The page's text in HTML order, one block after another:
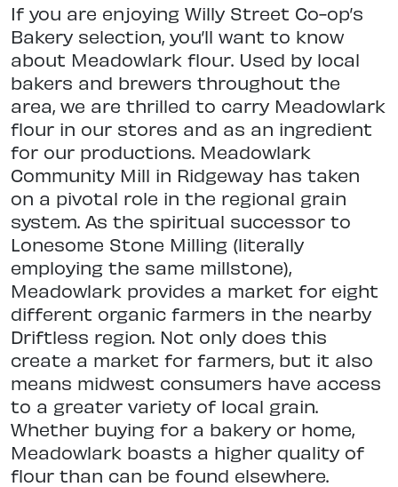
If you are enjoying Willy Street Co-op’s
Bakery selection, you’ll want to know
about Meadowlark flour. Used by local
bakers and brewers throughout the
area, we are thrilled to carry Meadowlark
flour in our stores and as an ingredient
for our productions. Meadowlark
Community Mill in Ridgeway has taken
on a pivotal role in the regional grain
system. As the spiritual successor to
Lonesome Stone Milling (literally
employing the same millstone),
Meadowlark provides a market for eight
different organic farmers in the nearby
Driftless region. Not only does this
create a market for farmers, but it also
means midwest consumers have access
to a greater variety of local grain.
Whether buying for a bakery or home,
Meadowlark boasts a higher quality of
flour than can be found elsewhere.